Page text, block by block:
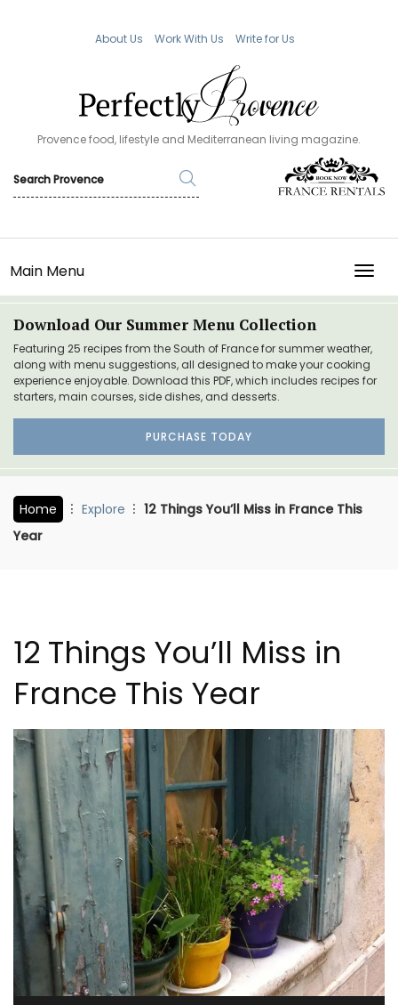
About Us Work With Us Write for Us
Provence food, lifestyle and Mediterranean living magazine.
Main Menu
Download Our Summer Menu Collection
Featuring 25 recipes from the South of France for summer weather,
along with menu suggestions, all designed to make your cooking
experience enjoyable. Download this PDF, which includes recipes for
starters, main courses, side dishes, and desserts.
PURCHASE TODAY
Home Explore
12 Things You’ll Miss in France This
Year
12 Things You’ll Miss in
France This Year